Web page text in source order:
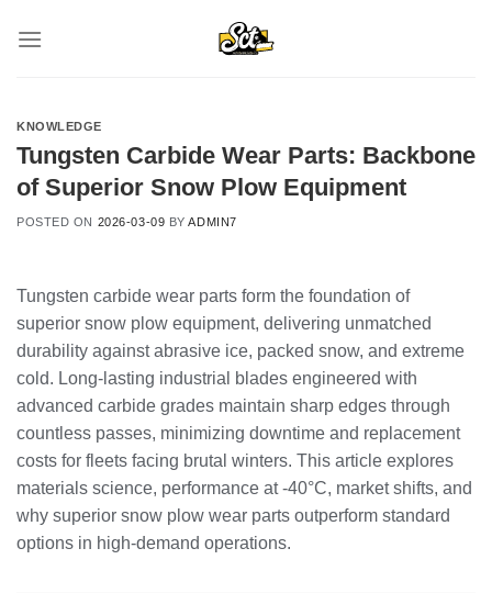
KNOWLEDGE
Tungsten Carbide Wear Parts: Backbone
of Superior Snow Plow Equipment
POSTED ON 2026-03-09 BYADMIN7
Tungsten carbide wear parts form the foundation of
superior snow plow equipment, delivering unmatched
durability against abrasive ice, packed snow, and extreme
cold. Long-lasting industrial blades engineered with
advanced carbide grades maintain sharp edges through
countless passes, minimizing downtime and replacement
costs for fleets facing brutal winters. This article explores
materials science, performance at -40°C, market shifts, and
why superior snow plow wear parts outperform standard
options in high-demand operations.